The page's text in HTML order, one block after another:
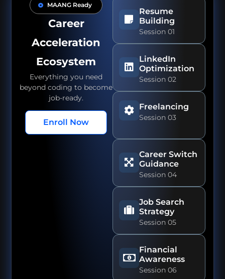
MAANG Ready
Career
Acceleration
Ecosystem
Everything you need
beyond coding to become
job-ready.
Enroll Now
Resume
Building
Session 01
LinkedIn
Optimization
Session 02
Freelancing
Session 03
Career Switch
Guidance
Session 04
Job Search
Strategy
Session 05
Financial
Awareness
Session 06